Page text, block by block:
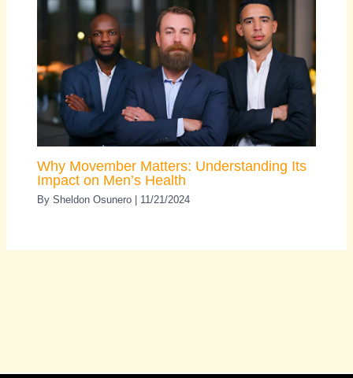
Why Movember Matters: Understanding Its
Impact on Men’s Health
BySheldon Osunero 11/21/2024